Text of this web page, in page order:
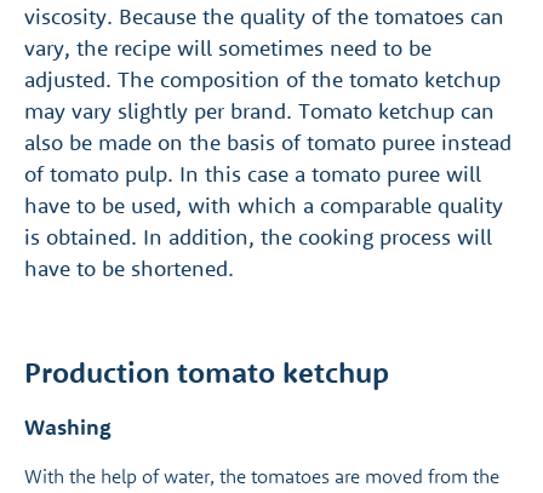
viscosity. Because the quality of the tomatoes can
vary, the recipe will sometimes need to be
adjusted. The composition of the tomato ketchup
may vary slightly per brand. Tomato ketchup can
also be made on the basis of tomato puree instead
of tomato pulp. In this case a tomato puree will
have to be used, with which a comparable quality
is obtained. In addition, the cooking process will
have to be shortened.
Production tomato ketchup
Washing
With the help of water, the tomatoes are moved from the